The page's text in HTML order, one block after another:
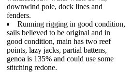
downwind pole, dock lines and
fenders.
Running rigging in good condition,
sails believed to be original and in
good condition, main has two reef
points, lazy jacks, partial battens,
genoa is 135% and could use some
stitching redone.